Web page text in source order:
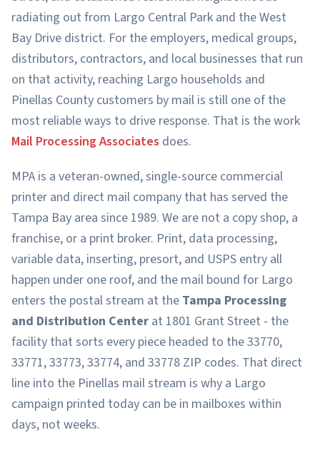
radiating out from Largo Central Park and the West
Bay Drive district. For the employers, medical groups,
distributors, contractors, and local businesses that run
on that activity, reaching Largo households and
Pinellas County customers by mail is still one of the
most reliable ways to drive response. That is the work
Mail Processing Associates does.
MPA is a veteran-owned, single-source commercial
printer and direct mail company that has served the
Tampa Bay area since 1989. We are not a copy shop, a
franchise, or a print broker. Print, data processing,
variable data, inserting, presort, and USPS entry all
happen under one roof, and the mail bound for Largo
enters the postal stream at the Tampa Processing
and Distribution Center at 1801 Grant Street - the
facility that sorts every piece headed to the 33770,
33771, 33773, 33774, and 33778 ZIP codes. That direct
line into the Pinellas mail stream is why a Largo
campaign printed today can be in mailboxes within
days, not weeks.